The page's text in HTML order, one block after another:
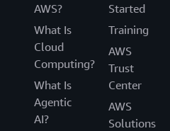
AWS?
What Is
Cloud
Computing?
What Is
Agentic
AI?
Started
Training
AWS
Trust
Center
AWS
Solutions